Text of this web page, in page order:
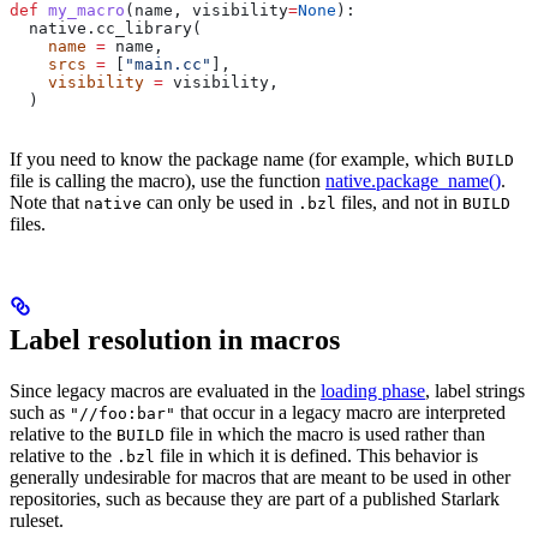
def my_macro ( name , visibility=None ):
  native.cc_library(
    name
= name,
    srcs
= "main.cc"
],
    visibility
= visibility,
  )
If you need to know the package name (for example, which BUILD
file is calling the macro), use the function native.package_name().
Note that native can only be used in .bzl files, and not in BUILD
files.
Label resolution in macros
Since legacy macros are evaluated in the loading phase, label strings
such as "//foo:bar" that occur in a legacy macro are interpreted
relative to the BUILD file in which the macro is used rather than
relative to the .bzl file in which it is defined. This behavior is
generally undesirable for macros that are meant to be used in other
repositories, such as because they are part of a published Starlark
ruleset.